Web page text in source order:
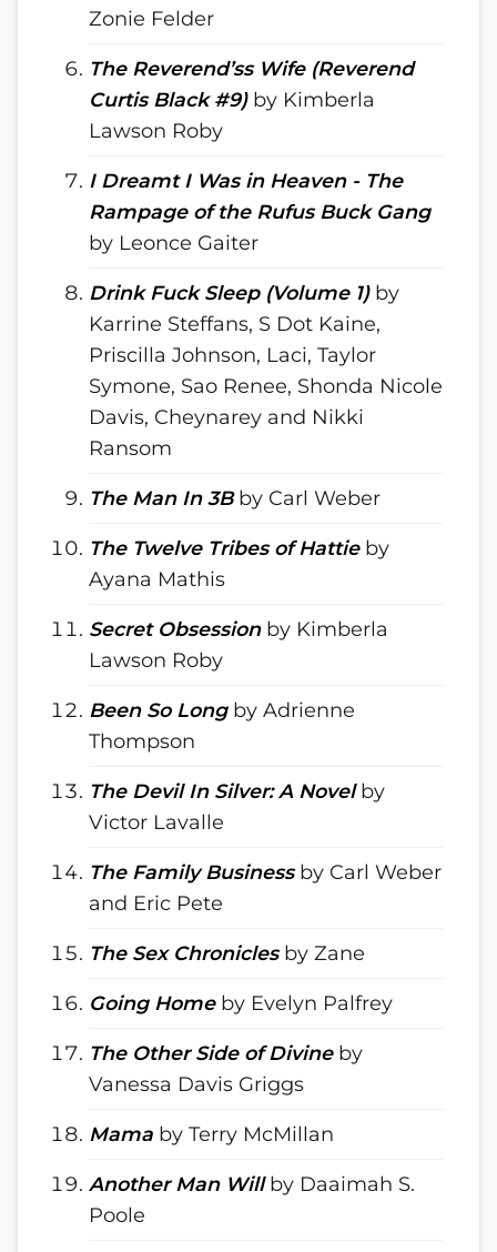
Zonie Felder
The Reverend’ss Wife (Reverend
Curtis Black #9)by Kimberla
Lawson Roby
I Dreamt I Was in Heaven - The
Rampage of the Rufus Buck Gang
by Leonce Gaiter
Drink Fuck Sleep (Volume 1)by
Karrine Steffans, S Dot Kaine,
Priscilla Johnson, Laci, Taylor
Symone, Sao Renee, Shonda Nicole
Davis, Cheynarey and Nikki
Ransom
The Man In 3Bby Carl Weber
The Twelve Tribes of Hattieby
Ayana Mathis
Secret Obsessionby Kimberla
Lawson Roby
Been So Longby Adrienne
Thompson
The Devil In Silver: A Novelby
Victor Lavalle
The Family Businessby Carl Weber
and Eric Pete
The Sex Chroniclesby Zane
Going Homeby Evelyn Palfrey
The Other Side of Divineby
Vanessa Davis Griggs
Mama by Terry McMillan
Another Man Willby Daaimah S.
Poole